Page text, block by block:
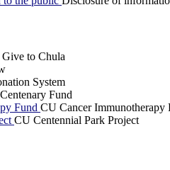
to Chula
System
Fund
Fund CU Cancer Immunotherapy
CU Centennial Park Project